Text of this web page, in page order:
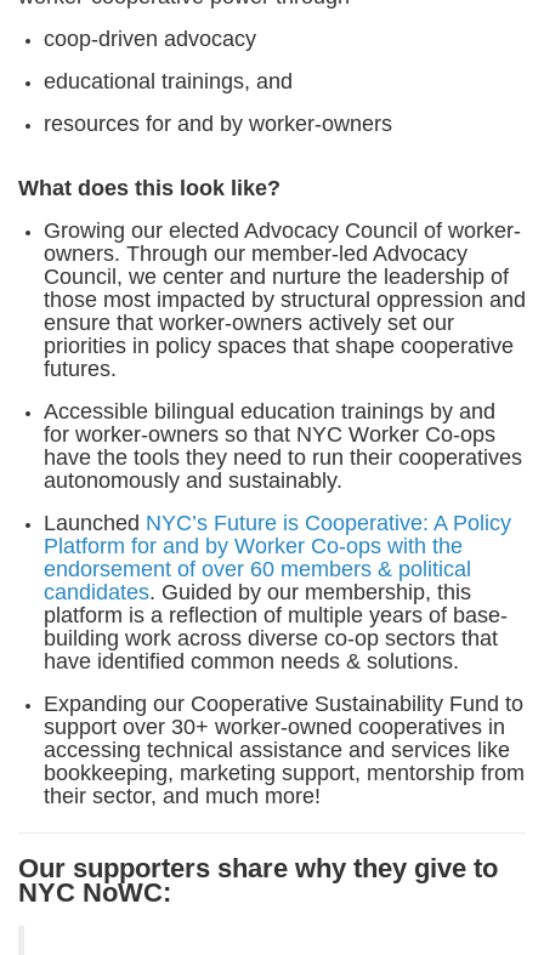
coop-driven advocacy
educational trainings, and
resources for and by worker-owners
What does this look like?
Growing our elected Advocacy Council of worker-
owners. Through our member-led Advocacy
Council, we center and nurture the leadership of
those most impacted by structural oppression and
ensure that worker-owners actively set our
priorities in policy spaces that shape cooperative
futures.
Accessible bilingual education trainings by and
for worker-owners so that NYC Worker Co-ops
have the tools they need to run their cooperatives
autonomously and sustainably.
Launched NYC’s Future is Cooperative: A Policy
Platform for and by Worker Co-ops with the
endorsement of over 60 members & political
candidates. Guided by our membership, this
platform is a reflection of multiple years of base-
building work across diverse co-op sectors that
have identified common needs & solutions.
Expanding our Cooperative Sustainability Fund to
support over 30+ worker-owned cooperatives in
accessing technical assistance and services like
bookkeeping, marketing support, mentorship from
their sector, and much more!
Our supporters share why they give to
NYC NoWC: